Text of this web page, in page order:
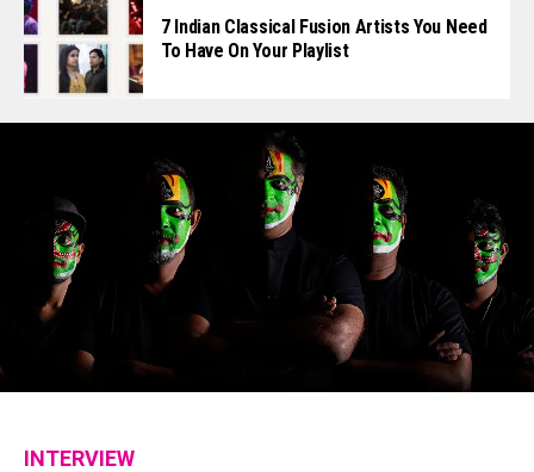
7 Indian Classical Fusion Artists You Need
To Have On Your Playlist
INTERVIEW